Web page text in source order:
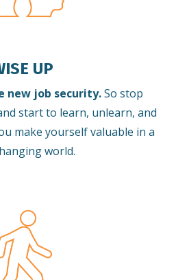
UP
new job security.So stop
start to learn, unlearn, and
make yourself valuable in a
world.